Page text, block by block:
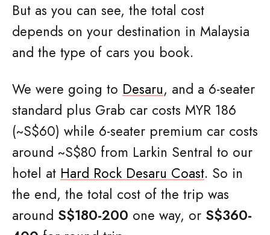
But as you can see, the total cost
depends on your destination in Malaysia
and the type of cars you book.
We were going to Desaru, and a 6-seater
standard plus Grab car costs MYR 186
(~S$60) while 6-seater premium car costs
around ~S$80 from Larkin Sentral to our
hotel at Hard Rock Desaru Coast. So in
the end, the total cost of the trip was
around S$180-200 one way, or S$360-